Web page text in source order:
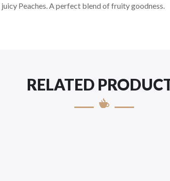
Peaches. A perfect blend of fruity goodness.
RELATED